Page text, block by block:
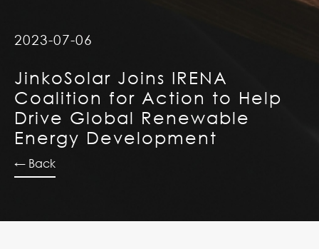
2023-07-06
JinkoSolar Joins IRENA
Coalition for Action to Help
Drive Global Renewable
Energy Development
← Back